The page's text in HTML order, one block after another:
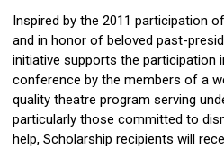
Inspired by the 2011 participation
and in honor of beloved past-
initiative supports the participation
conference by the members of a
quality theatre program serving
particularly those committed to
help, Scholarship recipients will